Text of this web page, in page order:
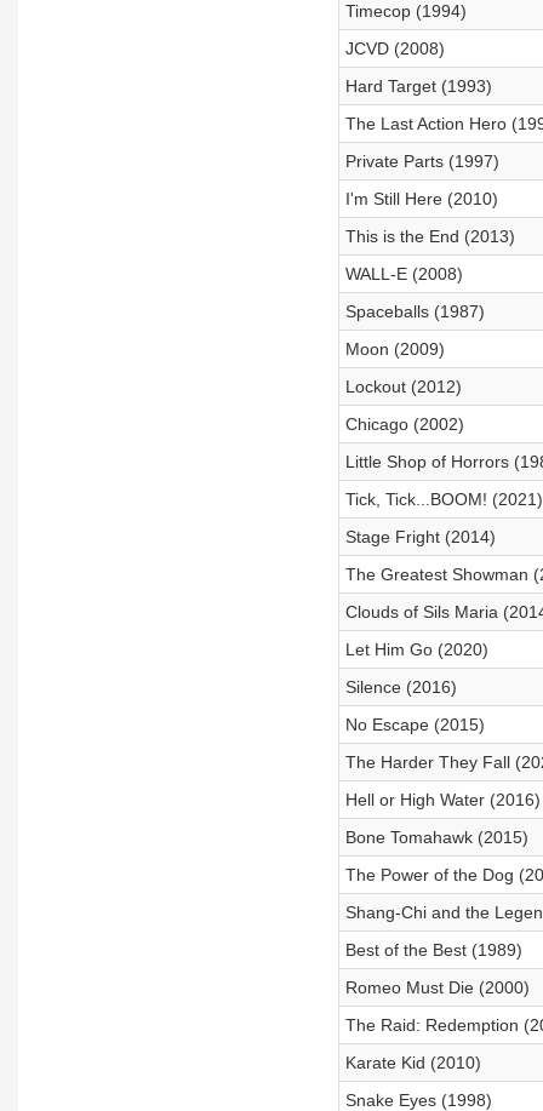
Timecop (1994)
JCVD (2008)
Hard Target (1993)
The Last Action Hero
Private Parts (1997)
I'm Still Here (2010)
This is the End (2013)
WALL-E (2008)
Spaceballs (1987)
Moon (2009)
Lockout (2012)
Chicago (2002)
Little Shop of Horrors
Tick, Tick...BOOM! (2021)
Stage Fright (2014)
The Greatest Showman
Clouds of Sils Maria
Let Him Go (2020)
Silence (2016)
No Escape (2015)
The Harder They Fall
Hell or High Water (2016)
Bone Tomahawk (2015)
The Power of the Dog
Shang-Chi and the
Best of the Best (1989)
Romeo Must Die (2000)
The Raid: Redemption
Karate Kid (2010)
Snake Eyes (1998)